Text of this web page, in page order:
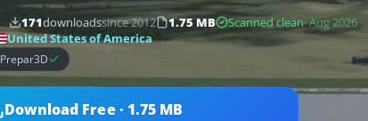
171downloadssince 2012 1.75 MB Scanned clean· Aug 2026
United States of America
Prepar3D
Download Free · 1.75 MB